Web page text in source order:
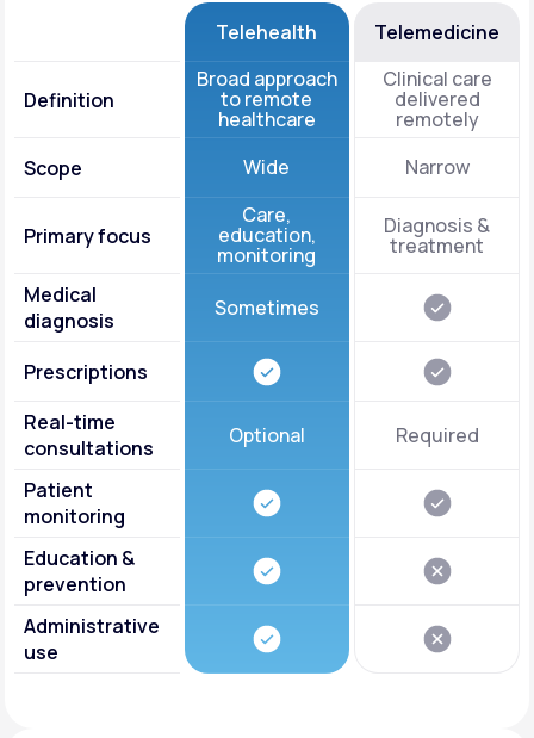
Telehealth Telemedicine
Definition
Broad approach
to remote
healthcare
Clinical care
delivered
remotely
Scope
Wide Narrow
Primary focus
Care,
education,
monitoring
Diagnosis &
treatment
Medical
diagnosis
Sometimes
Prescriptions
Real-time
consultations
Optional Required
Patient
monitoring
Education &
prevention
Administrative
use